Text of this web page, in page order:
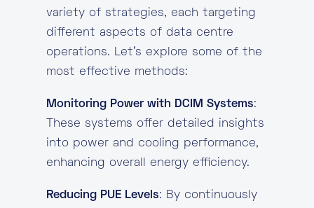
variety of strategies, each targeting
different aspects of data centre
operations. Let’s explore some of the
most effective methods:
Monitoring Power with DCIM Systems:
These systems offer detailed insights
into power and cooling performance,
enhancing overall energy efficiency.
Reducing PUE Levels: By continuously